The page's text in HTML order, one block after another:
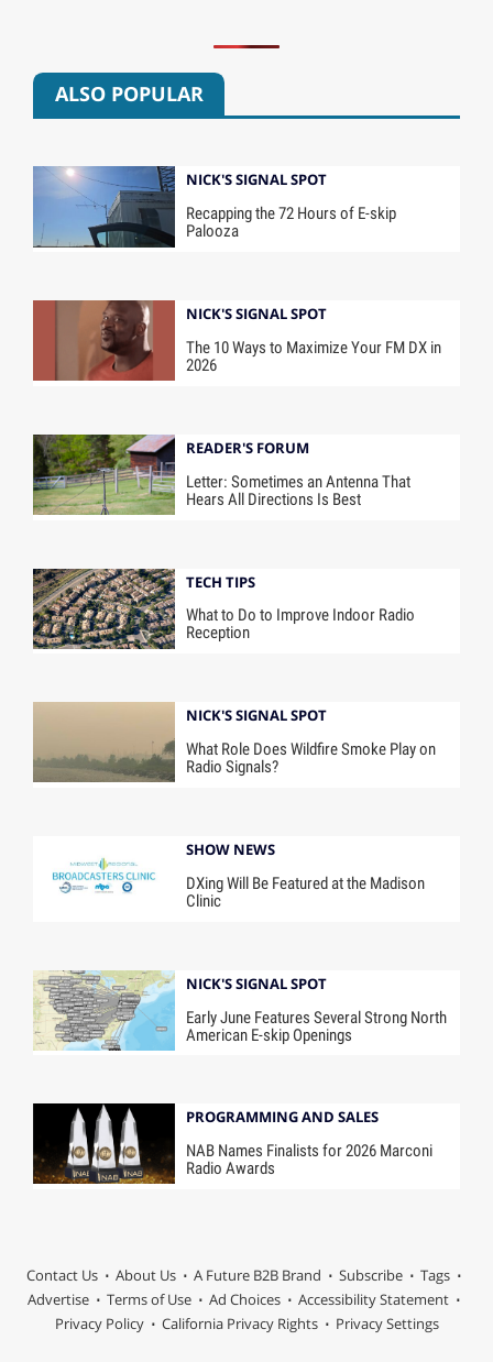
ALSO POPULAR
NICK'S SIGNAL SPOT
Recapping the 72 Hours of E-skip
Palooza
NICK'S SIGNAL SPOT
The 10 Ways to Maximize Your FM DX in
2026
READER'S FORUM
Letter: Sometimes an Antenna That
Hears All Directions Is Best
TECH TIPS
What to Do to Improve Indoor Radio
Reception
NICK'S SIGNAL SPOT
What Role Does Wildfire Smoke Play on
Radio Signals?
SHOW NEWS
DXing Will Be Featured at the Madison
Clinic
NICK'S SIGNAL SPOT
Early June Features Several Strong North
American E-skip Openings
PROGRAMMING AND SALES
NAB Names Finalists for 2026 Marconi
Radio Awards
Contact Us About Us A Future B2B Brand Subscribe
Tags
Advertise
Terms of Use Ad Choices
Accessibility Statement
Privacy Policy
California Privacy Rights Privacy Settings